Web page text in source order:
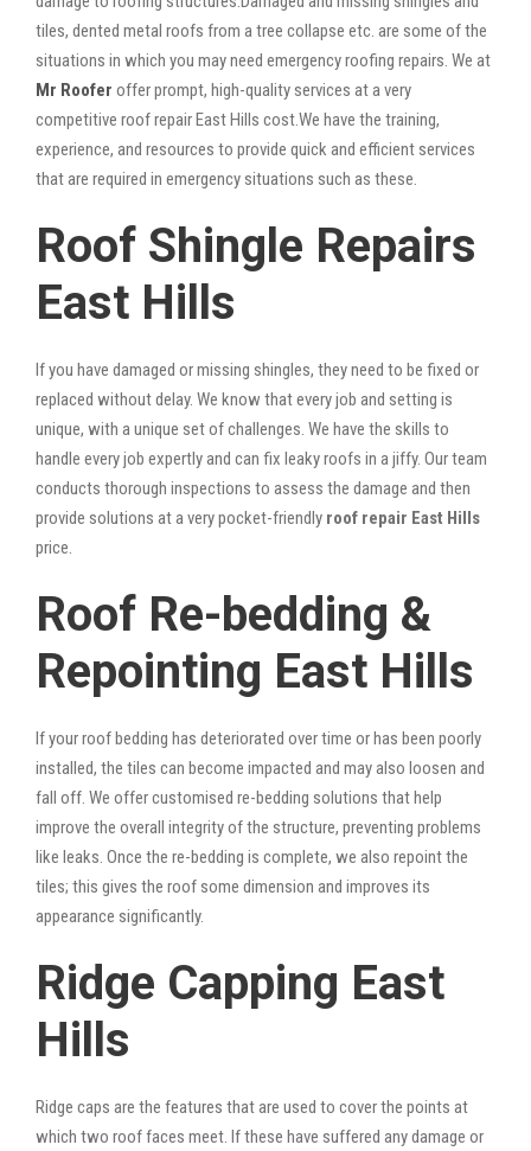
tiles, dented metal roofs from a tree collapse etc. are some of the
situations in which you may need emergency roofing repairs. We at
Mr Roofer offer prompt, high-quality services at a very
competitive roof repair East Hills cost.We have the training,
experience, and resources to provide quick and efficient services
that are required in emergency situations such as these.
Roof Shingle Repairs
East Hills
If you have damaged or missing shingles, they need to be fixed or
replaced without delay. We know that every job and setting is
unique, with a unique set of challenges. We have the skills to
handle every job expertly and can fix leaky roofs in a jiffy. Our team
conducts thorough inspections to assess the damage and then
provide solutions at a very pocket-friendly roof repair East Hills
price.
Roof Re-bedding &
Repointing East Hills
If your roof bedding has deteriorated over time or has been poorly
installed, the tiles can become impacted and may also loosen and
fall off. We offer customised re-bedding solutions that help
improve the overall integrity of the structure, preventing problems
like leaks. Once the re-bedding is complete, we also repoint the
tiles; this gives the roof some dimension and improves its
appearance significantly.
Ridge Capping East
Hills
Ridge caps are the features that are used to cover the points at
which two roof faces meet. If these have suffered any damage or